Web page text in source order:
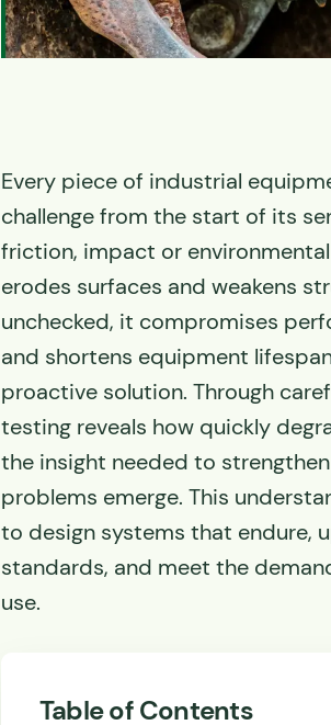
Every piece of industrial
challenge from the start of its
friction, impact or
erodes surfaces and weakens
unchecked, it compromises
and shortens equipment
proactive solution. Through
testing reveals how quickly
the insight needed to
problems emerge. This
to design systems that endure,
standards, and meet the
use.
Table of Contents